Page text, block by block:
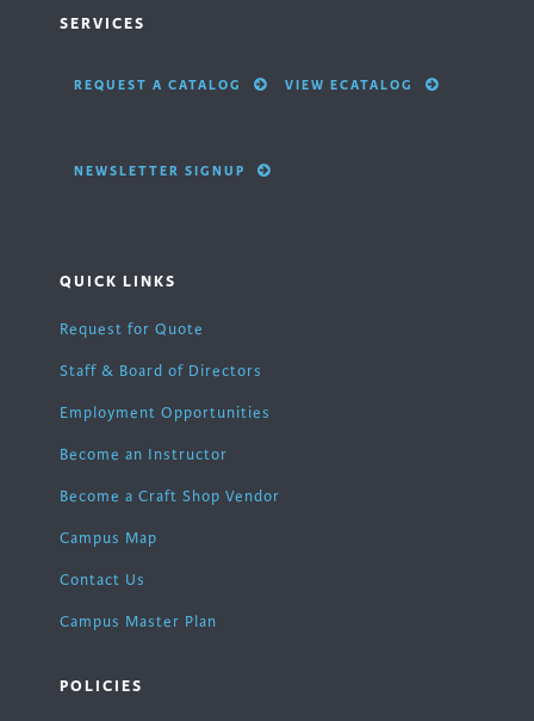
SERVICES
REQUEST A CATALOG VIEW ECATALOG
NEWSLETTER SIGNUP
QUICK LINKS
Request for Quote
Staff & Board of Directors
Employment Opportunities
Become an Instructor
Become a Craft Shop Vendor
Campus Map
Contact Us
Campus Master Plan
POLICIES